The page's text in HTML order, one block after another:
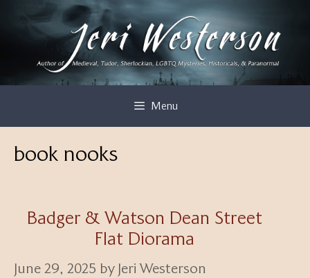
Menu
book nooks
Badger & Watson Dean Street
Flat Diorama
June 29, 2025 by Jeri Westerson